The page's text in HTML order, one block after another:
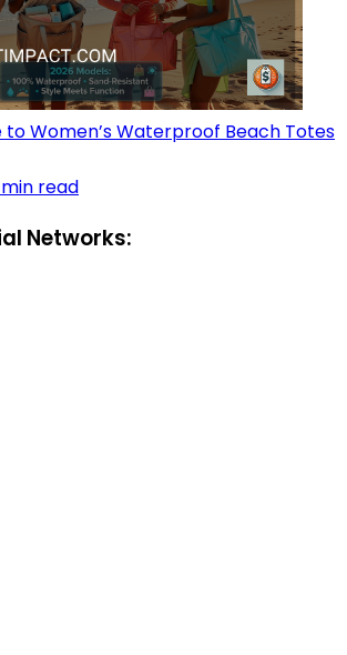
Women’s Waterproof Beach Totes
min read
Networks: